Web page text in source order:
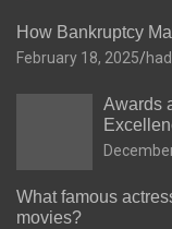
How Bankruptcy
February 18, 2025
Awards
What famous
movies?